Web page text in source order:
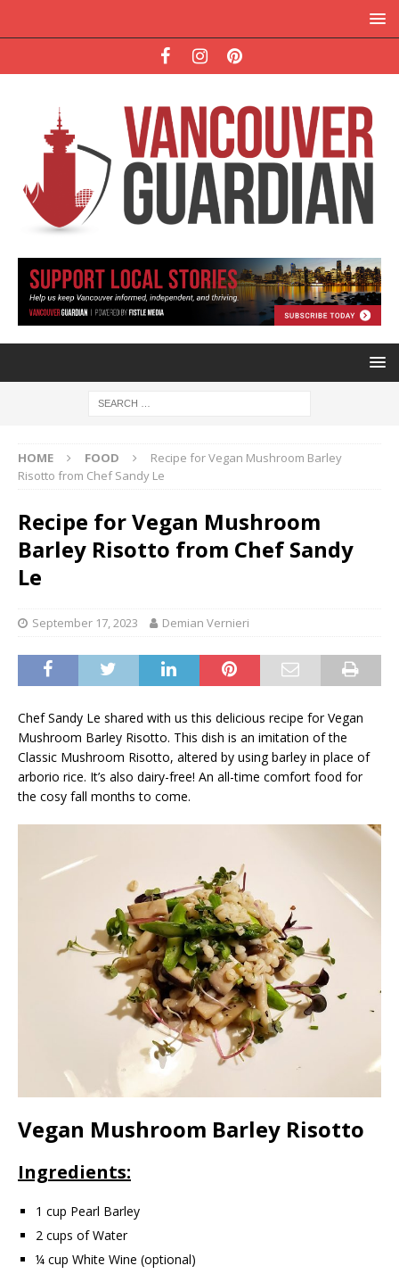
HOME FOOD
Recipe for Vegan Mushroom Barley
Risotto from Chef Sandy Le
Recipe for Vegan Mushroom
Barley Risotto from Chef Sandy
Le
September 17, 2023 Demian Vernieri
Chef Sandy Le shared with us this delicious recipe for Vegan
Mushroom Barley Risotto. This dish is an imitation of the
Classic Mushroom Risotto, altered by using barley in place of
arborio rice. It’s also dairy-free! An all-time comfort food for
the cosy fall months to come.
Vegan Mushroom Barley Risotto
Ingredients:
1 cup Pearl Barley
2 cups of Water
¼ cup White Wine (optional)